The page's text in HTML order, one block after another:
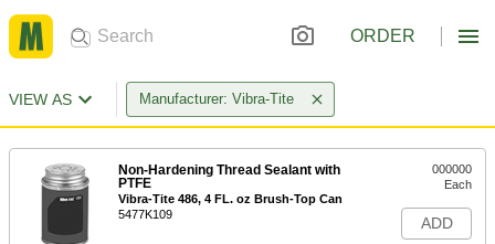
ORDER
VIEW AS Manufacturer: Vibra-Tite
Non-Hardening Thread Sealant with
PTFE
Vibra-Tite 486, 4 FL. oz Brush-Top Can
5477K109
000000
Each
ADD